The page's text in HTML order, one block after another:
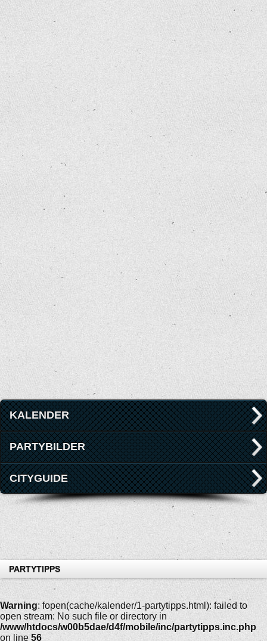
KALENDER
PARTYBILDER
CITYGUIDE
PARTYTIPPS
Warning: fopen(cache/kalender/1-partytipps.html): failed to
open stream: No such file or directory in
/www/htdocs/w00b5dae/d4f/mobile/inc/partytipps.inc.php
on line 56